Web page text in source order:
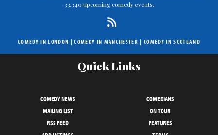
33,340 upcoming comedy events.
COMEDY IN LONDON |COMEDY IN MANCHESTER | COMEDY IN SCOTLAND
Quick Links
COMEDY NEWS
COMEDIANS
MAILING LIST
ON TOUR
RSS FEED
FEATURES